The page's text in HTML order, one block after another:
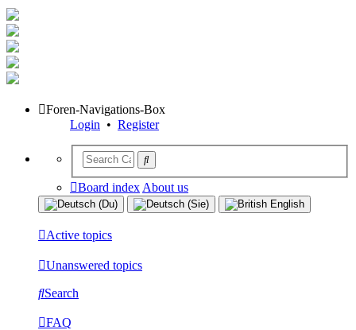
Foren-Navigations-Box
Login • Register
Board index About us
Active topics
Unanswered topics
Search
FAQ